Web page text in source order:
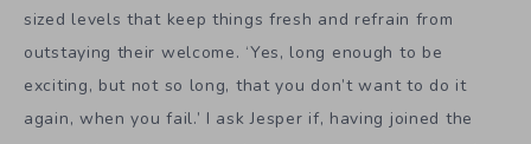
sized levels that keep things fresh and refrain from
outstaying their welcome. ‘Yes, long enough to be
exciting, but not so long, that you don’t want to do it
again, when you fail.’ I ask Jesper if, having joined the